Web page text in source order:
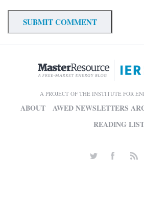
A PROJECT OF THE INSTITUTE FOR
ABOUT AWED NEWSLETTERS
READING LIST